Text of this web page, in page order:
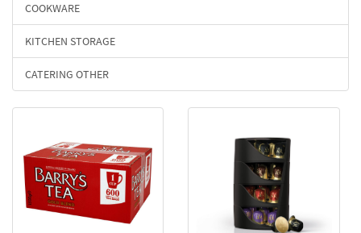
COOKWARE
KITCHEN STORAGE
CATERING OTHER